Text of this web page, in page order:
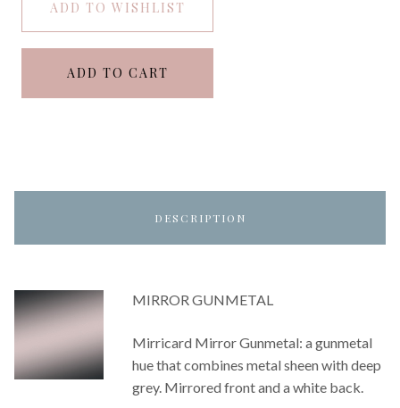
ADD TO WISHLIST
ADD TO CART
DESCRIPTION
MIRROR GUNMETAL
Mirricard Mirror Gunmetal: a gunmetal
hue that combines metal sheen with deep
grey. Mirrored front and a white back.